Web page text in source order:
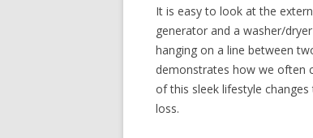
It is easy to look at the
generator and a washer/
hanging on a line between
demonstrates how we often
of this sleek lifestyle
loss.